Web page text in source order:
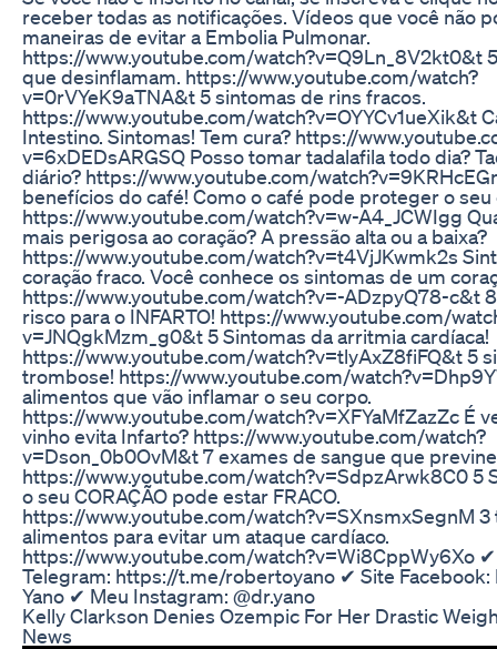
receber todas as notificações. Vídeos que você não
maneiras de evitar a Embolia Pulmonar.
https://www.youtube.com/watch?v=Q9Ln_8V2kt0&t
que desinflamam. https://www.youtube.com/watch?
v=0rVYeK9aTNA&t 5 sintomas de rins fracos.
https://www.youtube.com/watch?v=OYYCv1ueXik&t
Intestino. Sintomas! Tem cura? https://
v=6xDEDsARGSQ Posso tomar tadalafila todo dia?
diário? https://www.youtube.com/
benefícios do café! Como o café pode proteger o seu
https://www.youtube.com/watch?v=w-A4_JCWIgg
mais perigosa ao coração? A pressão alta ou a baixa?
https://www.youtube.com/watch?v=t4VjJKwmk2s
coração fraco. Você conhece os sintomas de um
https://www.youtube.com/watch?v=-ADzpyQ78-c&t
risco para o INFARTO! https://www.youtube.com/
v=JNQgkMzm_g0&t 5 Sintomas da arritmia cardíaca!
https://www.youtube.com/watch?v=tlyAxZ8fiFQ&t 5
trombose! https://www.youtube.com/
alimentos que vão inflamar o seu corpo.
https://www.youtube.com/watch?v=XFYaMfZazZc É
vinho evita Infarto? https://www.youtube.com/watch?
v=Dson_0b0OvM&t 7 exames de sangue que
https://www.youtube.com/watch?v=SdpzArwk8C0 5
o seu CORAÇÃO pode estar FRACO.
https://www.youtube.com/watch?v=SXnsmxSegnM
alimentos para evitar um ataque cardíaco.
https://www.youtube.com/watch?v=Wi8CppWy6Xo
Telegram: https://t.me/robertoyano ✔ Site Facebook:
Yano ✔ Meu Instagram: @dr.yano
Kelly Clarkson Denies Ozempic For Her Drastic
News